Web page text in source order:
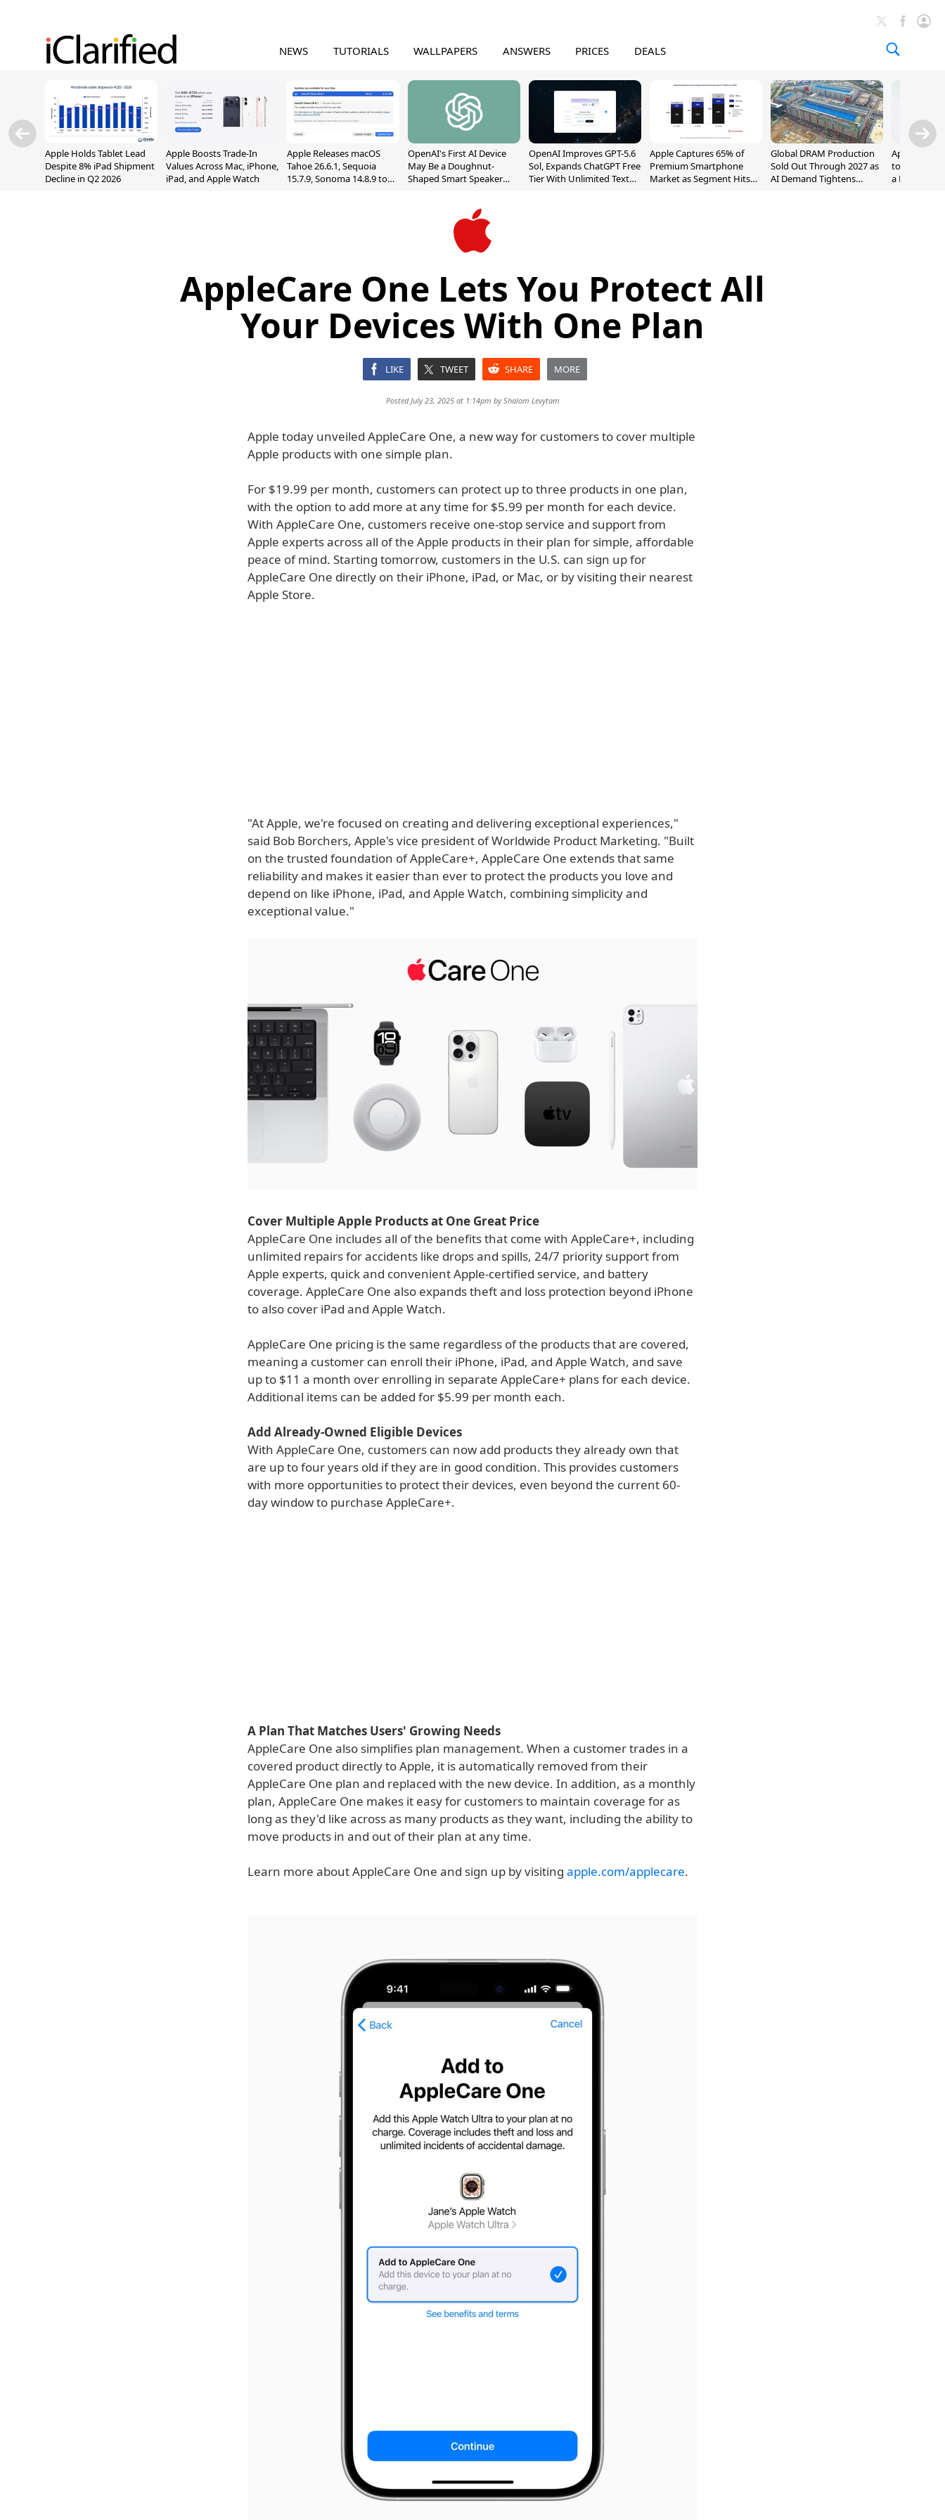
NEWS TUTORIALS WALLPAPERS ANSWERS PRICES DEALS
Apple Holds Tablet Lead
Despite 8% iPad Shipment
Decline in Q2 2026
Apple Boosts Trade-In
Values Across Mac, iPhone,
iPad, and Apple Watch
Apple Releases macOS
Tahoe 26.6.1, Sequoia
15.7.9, Sonoma 14.8.9 to
OpenAI's First AI Device
May Be a Doughnut-
Shaped Smart Speaker
OpenAI Improves GPT-5.6
Sol, Expands ChatGPT Free
Tier With Unlimited Text
Apple Captures 65% of
Premium Smartphone
Market as Segment Hits
Global DRAM Production
Sold Out Through 2027 as
AI Demand Tightens
Apple
to $189.99,
a Month
AppleCare One Lets You Protect All
Your Devices With One Plan
LIKE TWEET SHARE MORE
Posted July 23, 2025 at 1:14pm byShalom Levytam
Apple today unveiled AppleCare One, a new way for customers to cover multiple
Apple products with one simple plan.
For $19.99 per month, customers can protect up to three products in one plan,
with the option to add more at any time for $5.99 per month for each device.
With AppleCare One, customers receive one-stop service and support from
Apple experts across all of the Apple products in their plan for simple, affordable
peace of mind. Starting tomorrow, customers in the U.S. can sign up for
AppleCare One directly on their iPhone, iPad, or Mac, or by visiting their nearest
Apple Store.
"At Apple, we're focused on creating and delivering exceptional experiences,"
said Bob Borchers, Apple's vice president of Worldwide Product Marketing. "Built
on the trusted foundation of AppleCare+, AppleCare One extends that same
reliability and makes it easier than ever to protect the products you love and
depend on like iPhone, iPad, and Apple Watch, combining simplicity and
exceptional value."
Cover Multiple Apple Products at One Great Price
AppleCare One includes all of the benefits that come with AppleCare+, including
unlimited repairs for accidents like drops and spills, 24/7 priority support from
Apple experts, quick and convenient Apple-certified service, and battery
coverage. AppleCare One also expands theft and loss protection beyond iPhone
to also cover iPad and Apple Watch.
AppleCare One pricing is the same regardless of the products that are covered,
meaning a customer can enroll their iPhone, iPad, and Apple Watch, and save
up to $11 a month over enrolling in separate AppleCare+ plans for each device.
Additional items can be added for $5.99 per month each.
Add Already-Owned Eligible Devices
With AppleCare One, customers can now add products they already own that
are up to four years old if they are in good condition. This provides customers
with more opportunities to protect their devices, even beyond the current 60-
day window to purchase AppleCare+.
A Plan That Matches Users' Growing Needs
AppleCare One also simplifies plan management. When a customer trades in a
covered product directly to Apple, it is automatically removed from their
AppleCare One plan and replaced with the new device. In addition, as a monthly
plan, AppleCare One makes it easy for customers to maintain coverage for as
long as they'd like across as many products as they want, including the ability to
move products in and out of their plan at any time.
Learn more about AppleCare One and sign up by visiting apple.com/applecare.